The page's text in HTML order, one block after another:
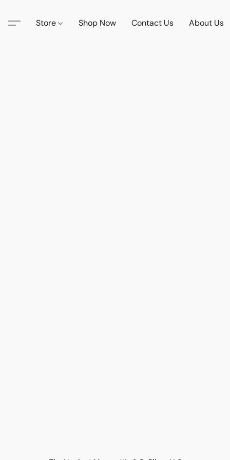
Store Shop Now Contact Us About Us